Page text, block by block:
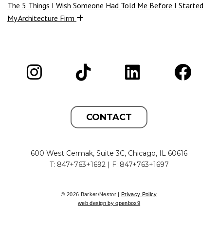
The 5 Things I Wish Someone Had Told Me Before I Started
My Architecture Firm
CONTACT
600 West Cermak, Suite 3C, Chicago, IL 60616
T: 847+763+1692 | F: 847+763+1697
© 2026 Barker/Nestor |
Privacy Policy
web design by openbox9